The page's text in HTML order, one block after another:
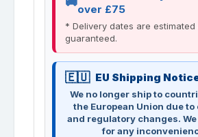
over £75
* Delivery dates are
guaranteed.
EU Shipping
We no longer ship to
the European Union due to
and regulatory changes.
for any